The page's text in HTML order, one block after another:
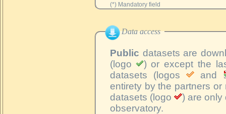
(*) Mandatory field
Data access
Public datasets are
(logo
) or except the
datasets (logos
and
entirety by the partners
datasets (logo
) are only
observatory.